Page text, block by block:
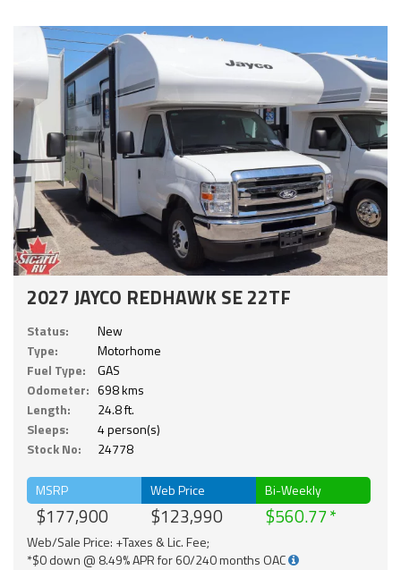
2027 JAYCO REDHAWK SE 22TF
Status:
New
Type:
Motorhome
Fuel Type:
GAS
Odometer: 698 kms
Length:
24.8 ft.
Sleeps:
4 person(s)
Stock No:
24778
MSRP
$177,900
Web Price
$123,990
Bi-Weekly
$560.77
Web/Sale Price: +Taxes & Lic. Fee;
*$0 down @ 8.49% APR for 60/240 months OAC